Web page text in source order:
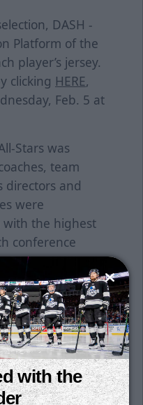
DASH -
Platform of the
player’s jersey.
clicking HERE,
Feb. 5 at
Stars was
team
directors and
were
the highest
conference
2025.
ECHL Midseason
Bargain Outlet
February
from a seven-
and a $20
with the